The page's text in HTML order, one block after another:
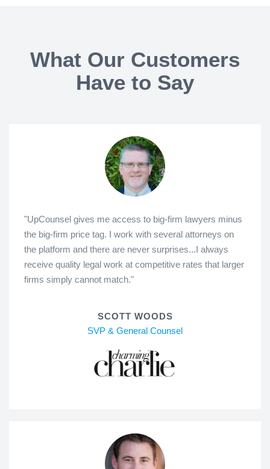
What Our Customers
Have to Say
"UpCounsel gives me access to big-firm lawyers minus
the big-firm price tag. I work with several attorneys on
the platform and there are never surprises...I always
receive quality legal work at competitive rates that larger
firms simply cannot match."
SCOTT WOODS
SVP & General Counsel